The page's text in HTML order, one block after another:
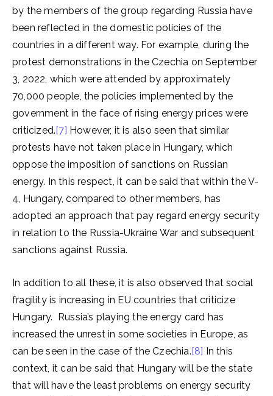
by the members of the group regarding Russia have
been reflected in the domestic policies of the
countries in a different way. For example, during the
protest demonstrations in the Czechia on September
3, 2022, which were attended by approximately
70,000 people, the policies implemented by the
government in the face of rising energy prices were
criticized.[7] However, it is also seen that similar
protests have not taken place in Hungary, which
oppose the imposition of sanctions on Russian
energy. In this respect, it can be said that within the V-
4, Hungary, compared to other members, has
adopted an approach that pay regard energy security
in relation to the Russia-Ukraine War and subsequent
sanctions against Russia.
In addition to all these, it is also observed that social
fragility is increasing in EU countries that criticize
Hungary. Russia’s playing the energy card has
increased the unrest in some societies in Europe, as
can be seen in the case of the Czechia.[8] In this
context, it can be said that Hungary will be the state
that will have the least problems on energy security